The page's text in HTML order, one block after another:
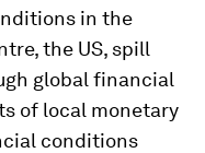
in the
the US, spill
global financial
of local monetary
conditions